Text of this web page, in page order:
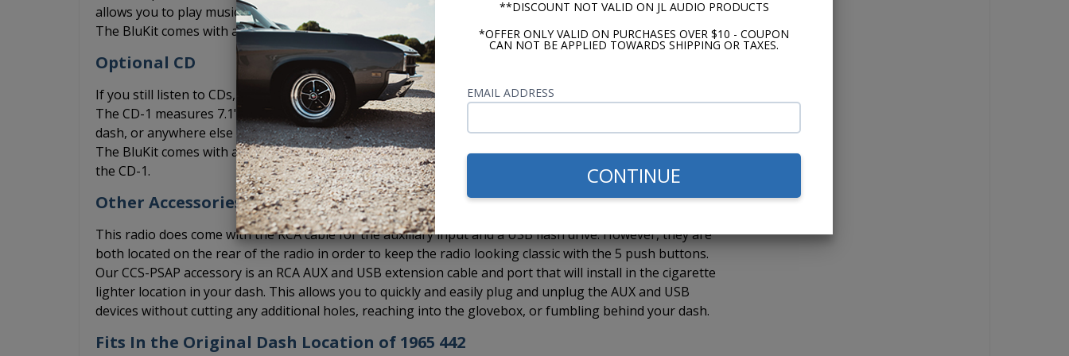
**DISCOUNT NOT VALID ON JL AUDIO PRODUCTS
*OFFER ONLY VALID ON PURCHASES OVER $10 - COUPON
CAN NOT BE APPLIED TOWARDS SHIPPING OR TAXES.
EMAIL ADDRESS
CONTINUE
allows you to play music from your phone via Bluetooth and also take advantage of hands-free calling.
The BluKit comes with a microphone included which you can run to a location on your dash.
Optional CD
If you still listen to CDs, you can add the Custom Autosound CD-1, external CD player to the USA-630 radio.
The CD-1 measures 7.1" x 1" x 7" and can be installed in the glovebox, under a seat, in the trunk, under the
dash, or anywhere else where you may be able to hide it. If you want Bluetooth and the CD-1, no worries.
The BluKit comes with a Y connection for the CD changer controller so you can install both the BluKit and
the CD-1.
Other Accessories
This radio does come with the RCA cable for the auxiliary input and a USB flash drive. However, they are
both located on the rear of the radio in order to keep the radio looking classic with the 5 push buttons.
Our CCS-PSAP accessory is an RCA AUX and USB extension cable and port that will install in the cigarette
lighter location in your dash. This allows you to quickly and easily plug and unplug the AUX and USB
devices without cutting any additional holes, reaching into the glovebox, or fumbling behind your dash.
Fits In the Original Dash Location of 1965 442